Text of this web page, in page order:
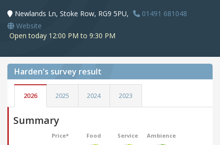
Newlands Ln, Stoke Row, RG9 5PU,
01491 681048
Website
Open today 12:00 PM to 9:30 PM
Harden's survey result
2026 2025 2024 2023
Summary
Price* Food Service Ambience